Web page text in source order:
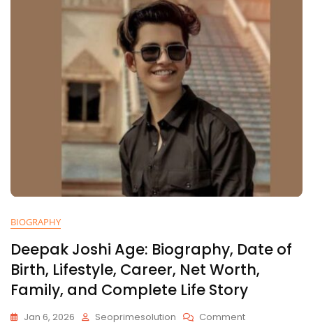
BIOGRAPHY
Deepak Joshi Age: Biography, Date of
Birth, Lifestyle, Career, Net Worth,
Family, and Complete Life Story
Jan 6, 2026 Seoprimesolution CommentOn